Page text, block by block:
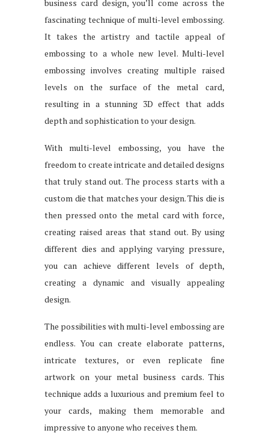
business card design, you’ll come across the
fascinating technique of multi-level embossing.
It takes the artistry and tactile appeal of
embossing to a whole new level. Multi-level
embossing involves creating multiple raised
levels on the surface of the metal card,
resulting in a stunning 3D effect that adds
depth and sophistication to your design.
With multi-level embossing, you have the
freedom to create intricate and detailed designs
that truly stand out. The process starts with a
custom die that matches your design. This die is
then pressed onto the metal card with force,
creating raised areas that stand out. By using
different dies and applying varying pressure,
you can achieve different levels of depth,
creating a dynamic and visually appealing
design.
The possibilities with multi-level embossing are
endless. You can create elaborate patterns,
intricate textures, or even replicate fine
artwork on your metal business cards. This
technique adds a luxurious and premium feel to
your cards, making them memorable and
impressive to anyone who receives them.